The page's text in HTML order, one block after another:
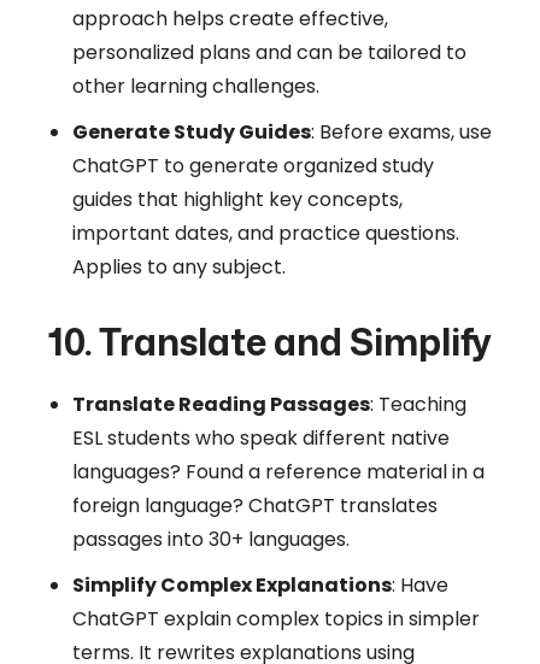
approach helps create effective,
personalized plans and can be tailored to
other learning challenges.
Generate Study Guides: Before exams, use
ChatGPT to generate organized study
guides that highlight key concepts,
important dates, and practice questions.
Applies to any subject.
10. Translate and Simplify
Translate Reading Passages: Teaching
ESL students who speak different native
languages? Found a reference material in a
foreign language? ChatGPT translates
passages into 30+ languages.
Simplify Complex Explanations: Have
ChatGPT explain complex topics in simpler
terms. It rewrites explanations using